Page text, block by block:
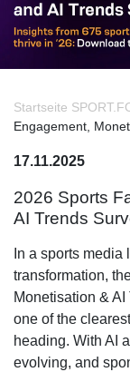
Startseite
Engagement,
17.11.2025
2026 Sports
AI Trends
In a sports
transformation,
Monetisation &
one of the
heading. With AI
evolving, and